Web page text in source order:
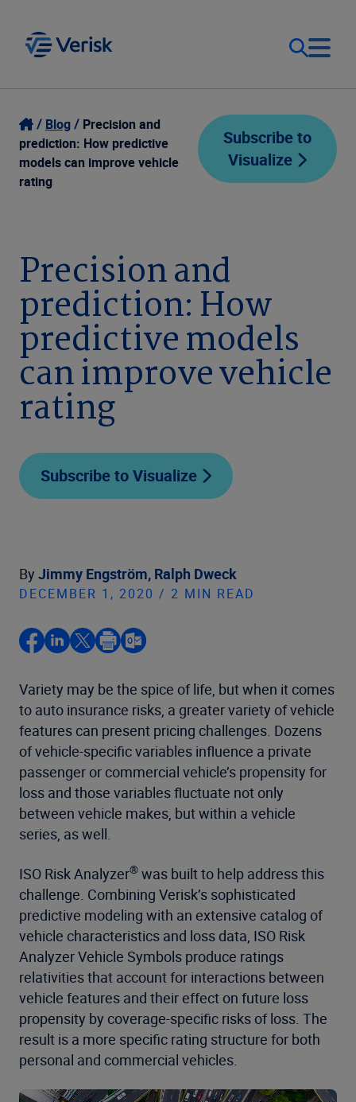
Our Focus
Our Solutions
Company
Login
Contact Us
Blog
Precision and
prediction: How predictive
models can improve vehicle
rating
Subscribe to
Visualize
Precision and
prediction: How
predictive models
can improve vehicle
rating
Subscribe to Visualize
By Jimmy Engström, Ralph Dweck
DECEMBER 1, 2020 / 2 MIN READ
Variety may be the spice of life, but when it comes
to auto insurance risks, a greater variety of vehicle
features can present pricing challenges. Dozens
of vehicle-specific variables influence a private
passenger or commercial vehicle’s propensity for
loss and those variables fluctuate not only
between vehicle makes, but within a vehicle
series, as well.
ISO Risk Analyzer® was built to help address this
challenge. Combining Verisk’s sophisticated
predictive modeling with an extensive catalog of
vehicle characteristics and loss data, ISO Risk
Analyzer Vehicle Symbols produce ratings
relativities that account for interactions between
vehicle features and their effect on future loss
propensity by coverage-specific risks of loss. The
result is a more specific rating structure for both
personal and commercial vehicles.